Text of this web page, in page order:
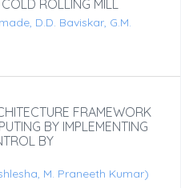
ROLLING MILL
D.D. Baviskar, G.M.
FRAMEWORK
BY IMPLEMENTING
BY
M. Praneeth Kumar)